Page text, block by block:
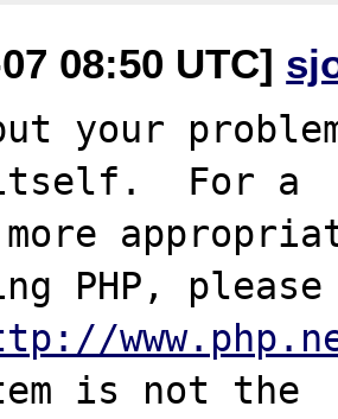
08:50 UTC]
your
itself.  For a
PHP, please
is not the